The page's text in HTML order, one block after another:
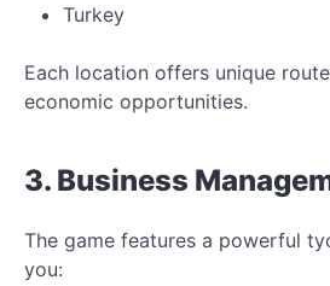
Turkey
Each location offers unique
economic opportunities.
3. Business
The game features a powerful
you: